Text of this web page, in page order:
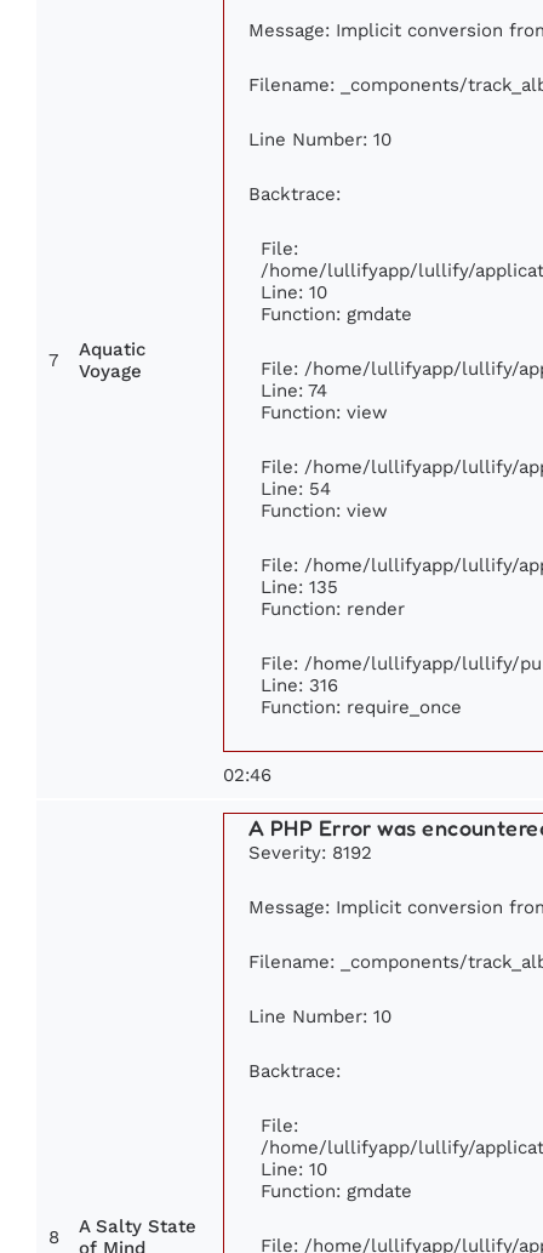
7
Aquatic
Voyage
Message: Implicit conversion
Filename: _components/
Line Number: 10
Backtrace:
File:
/home/lullifyapp/lullify/
Line: 10
Function: gmdate
File: /home/lullifyapp/lullify/
Line: 74
Function: view
File: /home/lullifyapp/lullify/
Line: 54
Function: view
File: /home/lullifyapp/lullify/
Line: 135
Function: render
File: /home/lullifyapp/lullify/
Line: 316
Function: require_once
02:46
8
A Salty State
of Mind
A PHP Error was
Severity: 8192
Message: Implicit conversion
Filename: _components/
Line Number: 10
Backtrace:
File:
/home/lullifyapp/lullify/
Line: 10
Function: gmdate
File: /home/lullifyapp/lullify/